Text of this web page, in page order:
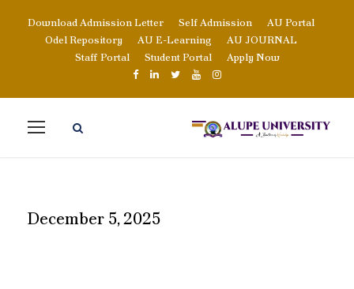
Download Admission Letter Self Admission
AU Portal
Odel Repository
AU E-Learning
AU JOURNAL
Staff Portal
Student Portal Apply Now
December 5, 2025